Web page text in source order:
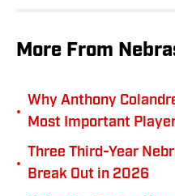
More From
•
Why Anthony
Most Important
•
Three Third-Year
Break Out in 2026